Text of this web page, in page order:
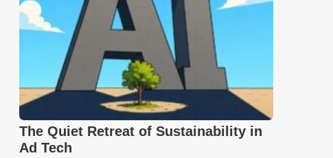
The Quiet Retreat of Sustainability in
Ad Tech